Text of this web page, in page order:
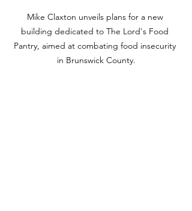
Mike Claxton unveils plans for a new
building dedicated to The Lord's Food
Pantry, aimed at combating food insecurity
in Brunswick County.